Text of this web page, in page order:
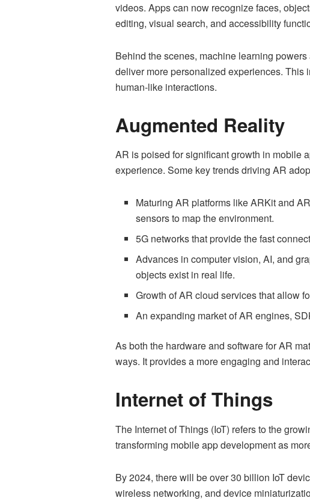
videos. Apps can now recognize faces,
editing, visual search, and accessibility
Behind the scenes, machine learning
deliver more personalized experiences. This
human-like interactions.
Augmented Reality
AR is poised for significant growth in mobile
experience. Some key trends driving AR
Maturing AR platforms like ARKit and
sensors to map the environment.
5G networks that provide the fast
Advances in computer vision, AI, and
objects exist in real life.
Growth of AR cloud services that allow
An expanding market of AR engines,
As both the hardware and software for AR
ways. It provides a more engaging and
Internet of Things
The Internet of Things (IoT) refers to the
transforming mobile app development as
By 2024, there will be over 30 billion IoT
wireless networking, and device